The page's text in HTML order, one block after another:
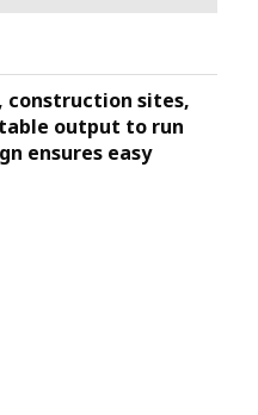
construction sites,
output to run
ensures easy